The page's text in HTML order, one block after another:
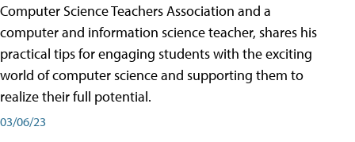
Computer Science Teachers Association and a
computer and information science teacher, shares his
practical tips for engaging students with the exciting
world of computer science and supporting them to
realize their full potential.
03/06/23